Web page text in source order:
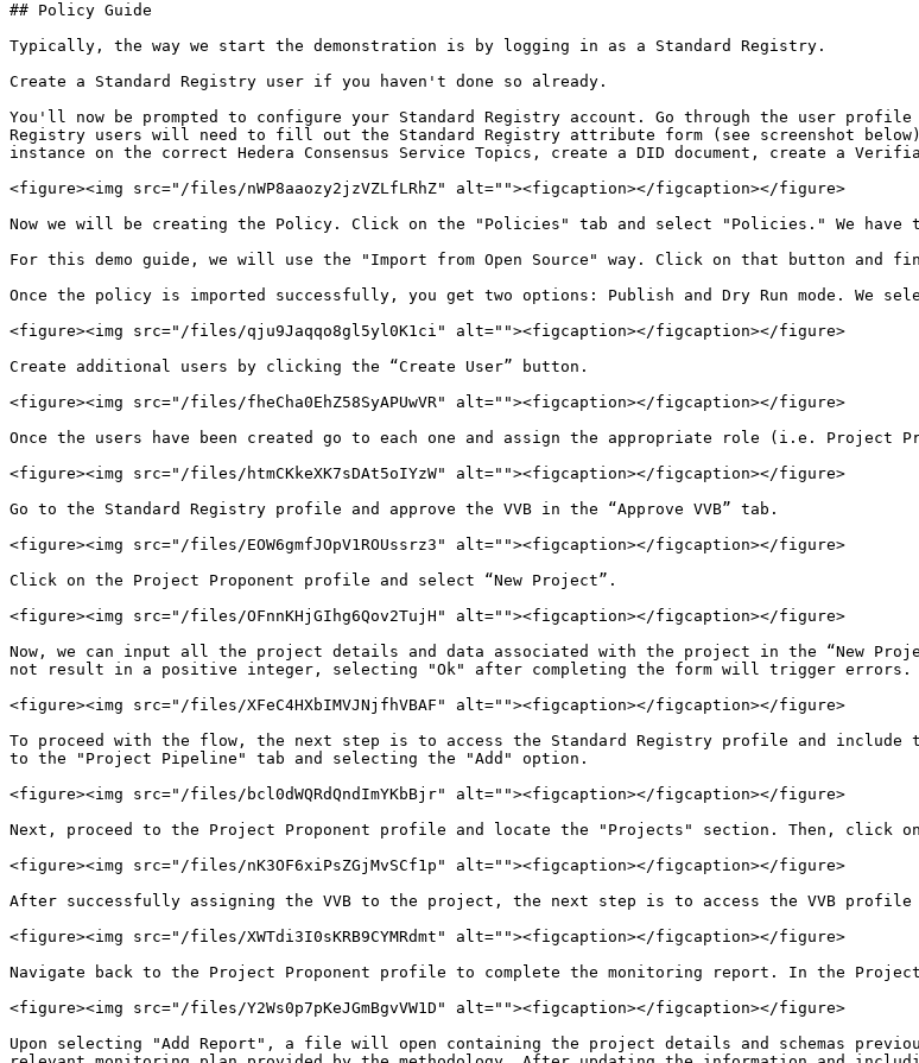
## Policy Guide
Typically, the way we start the demonstration is by logging in as a Standard Registry.
Create a Standard Registry user if you haven't done so already.
You'll now be prompted to configure your Standard Registry account. Go through the user
Registry users will need to fill out the Standard Registry attribute form (see screenshot
instance on the correct Hedera Consensus Service Topics, create a DID document, create a
<figure><img src="/files/nWP8aaozy2jzVZLfLRhZ" alt=""><figcaption></figcaption></figure>
Now we will be creating the Policy. Click on the "Policies" tab and select "Policies." We have
For this demo guide, we will use the "Import from Open Source" way. Click on that button
Once the policy is imported successfully, you get two options: Publish and Dry Run mode. We
<figure><img src="/files/qju9Jaqqo8gl5yl0K1ci" alt=""><figcaption></figcaption></figure>
Create additional users by clicking the “Create User” button.
<figure><img src="/files/fheCha0EhZ58SyAPUwVR" alt=""><figcaption></figcaption></figure>
Once the users have been created go to each one and assign the appropriate role (i.e. Project
<figure><img src="/files/htmCKkeXK7sDAt5oIYzW" alt=""><figcaption></figcaption></figure>
Go to the Standard Registry profile and approve the VVB in the “Approve VVB” tab.
<figure><img src="/files/EOW6gmfJOpV1ROUssrz3" alt=""><figcaption></figcaption></figure>
Click on the Project Proponent profile and select “New Project”.
<figure><img src="/files/OFnnKHjGIhg6Qov2TujH" alt=""><figcaption></figcaption></figure>
Now, we can input all the project details and data associated with the project in the “New
not result in a positive integer, selecting "Ok" after completing the form will trigger errors.
<figure><img src="/files/XFeC4HXbIMVJNjfhVBAF" alt=""><figcaption></figcaption></figure>
To proceed with the flow, the next step is to access the Standard Registry profile and
to the "Project Pipeline" tab and selecting the "Add" option.
<figure><img src="/files/bcl0dWQRdQndImYKbBjr" alt=""><figcaption></figcaption></figure>
Next, proceed to the Project Proponent profile and locate the "Projects" section. Then, click on
<figure><img src="/files/nK3OF6xiPsZGjMvSCf1p" alt=""><figcaption></figcaption></figure>
After successfully assigning the VVB to the project, the next step is to access the VVB
<figure><img src="/files/XWTdi3I0sKRB9CYMRdmt" alt=""><figcaption></figcaption></figure>
Navigate back to the Project Proponent profile to complete the monitoring report. In the
<figure><img src="/files/Y2Ws0p7pKeJGmBgvVW1D" alt=""><figcaption></figcaption></figure>
Upon selecting "Add Report", a file will open containing the project details and schemas